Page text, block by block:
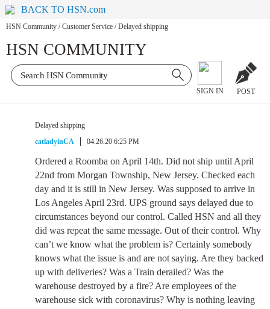
BACK TO HSN.com
HSN Community / Customer Service / Delayed shipping
HSN COMMUNITY
SIGN IN POST
Delayed shipping
catladyinCA
04.26.20 6:25 PM
Ordered a Roomba on April 14th. Did not ship until April
22nd from Morgan Township, New Jersey. Checked each
day and it is still in New Jersey. Was supposed to arrive in
Los Angeles April 23rd. UPS ground says delayed due to
circumstances beyond our control. Called HSN and all they
did was repeat the same message. Out of their control. Why
can’t we know what the problem is? Certainly somebody
knows what the issue is and are not saying. Are they backed
up with deliveries? Was a Train derailed? Was the
warehouse destroyed by a fire? Are employees of the
warehouse sick with coronavirus? Why is nothing leaving